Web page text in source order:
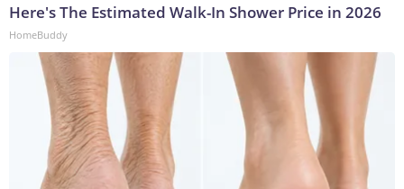
Here's The Estimated Walk-In Shower Price in 2026
HomeBuddy